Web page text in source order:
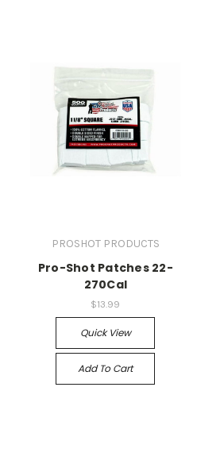
PROSHOT PRODUCTS
Pro-Shot Patches 22-
270Cal
$13.99
Quick View
Add To Cart